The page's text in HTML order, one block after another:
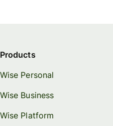
Products
Wise Personal
Wise Business
Wise Platform